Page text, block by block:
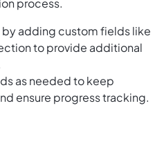
process.
adding custom fields like
to provide additional
as needed to keep
ensure progress tracking.